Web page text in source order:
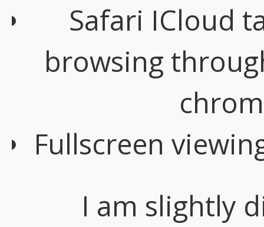
Safari ICloud
browsing
Fullscreen
I am slightly